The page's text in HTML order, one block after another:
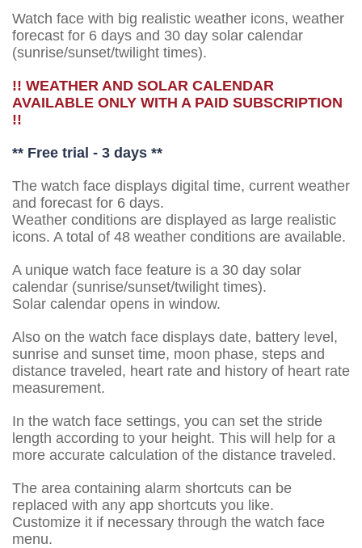
Watch face with big realistic weather icons, weather
forecast for 6 days and 30 day solar calendar
(sunrise/sunset/twilight times).
!! WEATHER AND SOLAR CALENDAR
AVAILABLE ONLY WITH A PAID SUBSCRIPTION
!!
** Free trial - 3 days **
The watch face displays digital time, current weather
and forecast for 6 days.
Weather conditions are displayed as large realistic
icons. A total of 48 weather conditions are available.
A unique watch face feature is a 30 day solar
calendar (sunrise/sunset/twilight times).
Solar calendar opens in window.
Also on the watch face displays date, battery level,
sunrise and sunset time, moon phase, steps and
distance traveled, heart rate and history of heart rate
measurement.
In the watch face settings, you can set the stride
length according to your height. This will help for a
more accurate calculation of the distance traveled.
The area containing alarm shortcuts can be
replaced with any app shortcuts you like.
Customize it if necessary through the watch face
menu.